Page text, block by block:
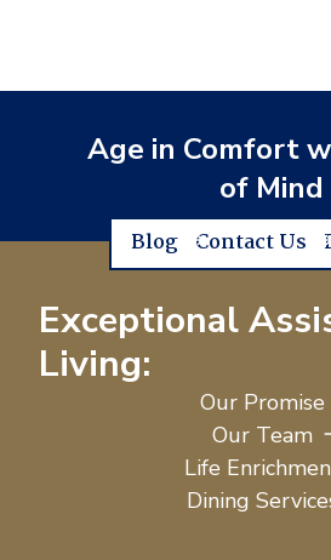
Age in Comfort
of Mind
Blog Contact Us
Exceptional
Living:
Our Promise
Our Team
Life
Dining